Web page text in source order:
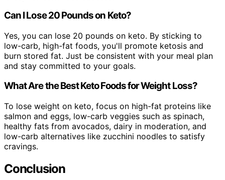
Can I Lose 20 Pounds on Keto?
Yes, you can lose 20 pounds on keto. By sticking to
low-carb, high-fat foods, you'll promote ketosis and
burn stored fat. Just be consistent with your meal plan
and stay committed to your goals.
What Are the Best Keto Foods for Weight Loss?
To lose weight on keto, focus on high-fat proteins like
salmon and eggs, low-carb veggies such as spinach,
healthy fats from avocados, dairy in moderation, and
low-carb alternatives like zucchini noodles to satisfy
cravings.
Conclusion